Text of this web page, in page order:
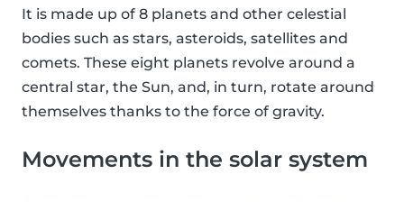
It is made up of 8 planets and other celestial
bodies such as stars, asteroids, satellites and
comets. These eight planets revolve around a
central star, the Sun, and, in turn, rotate around
themselves thanks to the force of gravity.
Movements in the solar system